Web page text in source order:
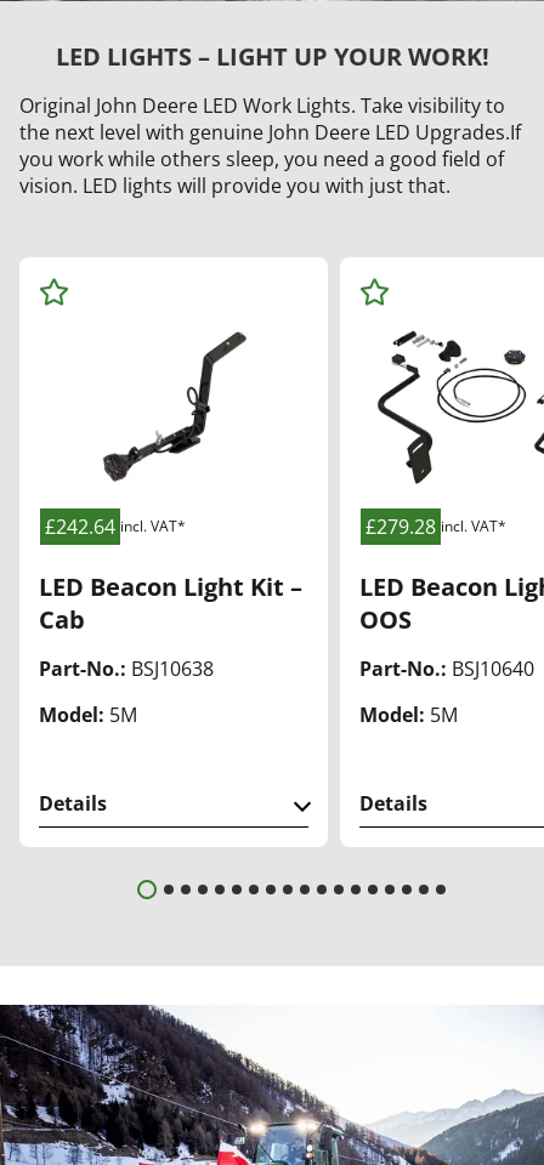
LED LIGHTS – LIGHT UP YOUR WORK!
Original John Deere LED Work Lights. Take visibility to
the next level with genuine John Deere LED Upgrades.If
you work while others sleep, you need a good field of
vision. LED lights will provide you with just that.
£242.64 incl. VAT*
LED Beacon Light Kit –
Cab
Part-No.: BSJ10638
Model: 5M
Details
£279.28 incl. VAT*
Wa
LED Beacon
OOS
Part-No.: BSJ10640
Model: 5M
Details